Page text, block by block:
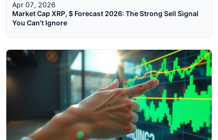
Apr 07, 2026
Market Cap XRP, $ Forecast 2026: The Strong Sell Signal
You Can't Ignore